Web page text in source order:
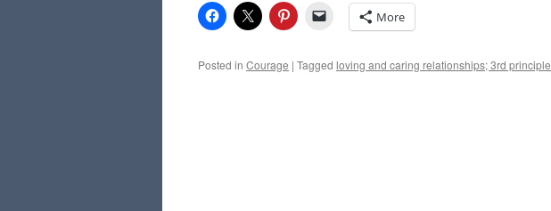
More
Posted in Courage | Tagged loving and caring relationships; 3rd principle